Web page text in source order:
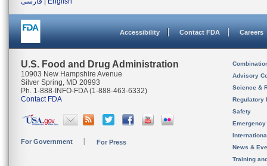
Accessibility Contact FDA Careers
U.S. Food and Drug Administration
10903 New Hampshire Avenue
Silver Spring, MD 20993
Ph. 1-888-INFO-FDA (1-888-463-6332)
Contact FDA
For Government For Press
Advisory
Science &
Regulatory
Safety
News &
Training